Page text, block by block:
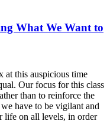
What We Want to
at this auspicious time
Our focus for this class
than to reinforce the
have to be vigilant and
life on all levels, in order